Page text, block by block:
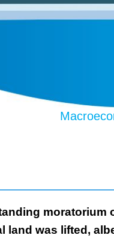
moratorium
land was lifted,